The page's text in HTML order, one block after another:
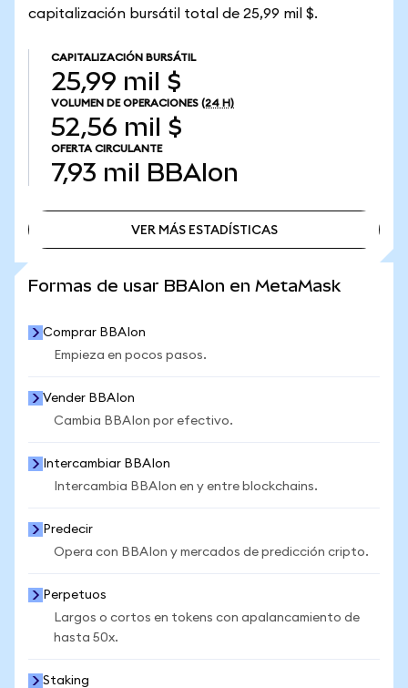
capitalización bursátil total de 25,99 mil $.
CAPITALIZACIÓN BURSÁTIL
25,99 mil $
VOLUMEN DE OPERACIONES (24 H)
52,56 mil $
OFERTA CIRCULANTE
7,93 mil BBAIon
VER MÁS ESTADÍSTICAS
Formas de usar BBAIon en MetaMask
Comprar BBAIon
Empieza en pocos pasos.
Vender BBAIon
Cambia BBAIon por efectivo.
Intercambiar BBAIon
Intercambia BBAIon en y entre blockchains.
Predecir
Opera con BBAIon y mercados de predicción cripto.
Perpetuos
Largos o cortos en tokens con apalancamiento de
hasta 50x.
Staking